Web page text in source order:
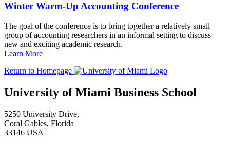
Winter Warm-Up Accounting Conference
The goal of the conference is to bring together a relatively small
group of accounting researchers in an informal setting to discuss
new and exciting academic research.
Learn More
Return to Homepage
University of Miami Business School
5250 University Drive,
Coral Gables, Florida
33146 USA